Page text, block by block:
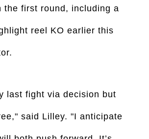
the first round, including a
reel KO earlier this
last fight via decision but
said Lilley. "I anticipate